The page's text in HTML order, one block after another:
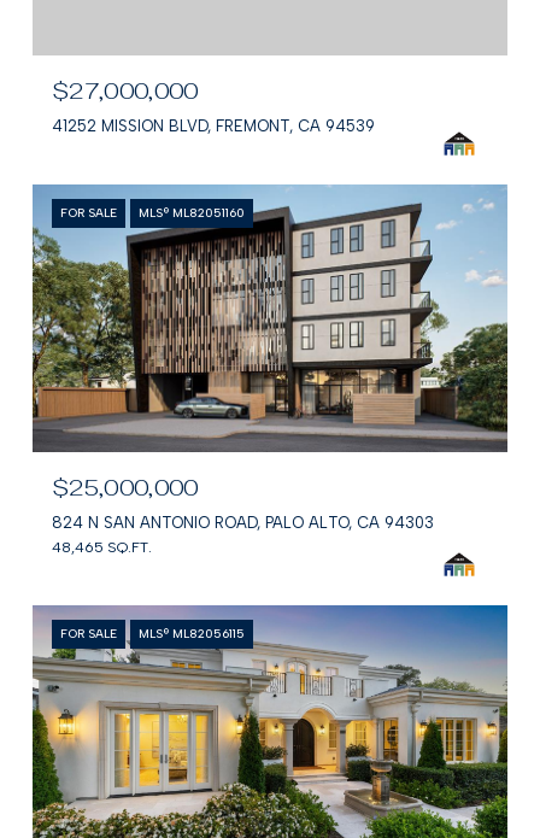
$27,000,000
41252 MISSION BLVD, FREMONT, CA 94539
FOR SALE MLS® ML82051160
$25,000,000
824 N SAN ANTONIO ROAD, PALO ALTO, CA 94303
48,465 SQ.FT.
FOR SALE MLS® ML82056115